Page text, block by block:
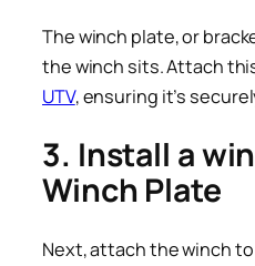
The winch plate, or
the winch sits. Attach
UTV, ensuring it’s
3. Install a
Winch Plate
Next, attach the winch